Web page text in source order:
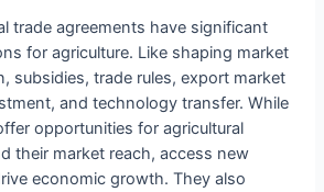
trade agreements have significant
for agriculture. Like shaping market
subsidies, trade rules, export market
and technology transfer. While
opportunities for agricultural
their market reach, access new
economic growth. They also